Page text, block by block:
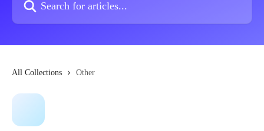
All Collections Other